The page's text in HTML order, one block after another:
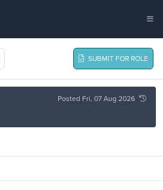
SUBMIT FOR ROLE
Posted Fri, 07 Aug 2026